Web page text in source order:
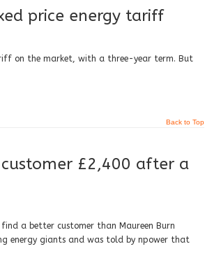
price energy tariff
on the market, with a three-year term. But
Back to Top
£2,400 after a
a better customer than Maureen Burn
energy giants and was told by npower that